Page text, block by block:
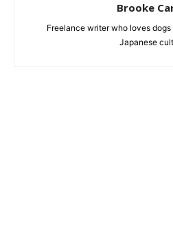
Brooke
Freelance writer who loves
Japanese